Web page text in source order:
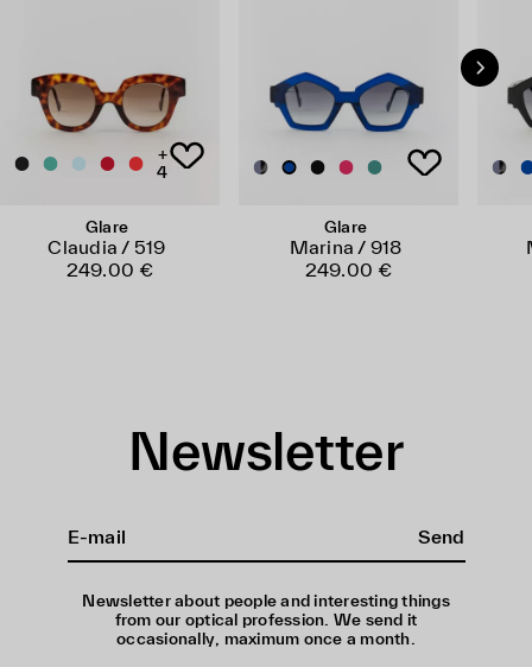
+
4
Glare
Claudia / 519
249.00 €
Glare
Marina / 918
249.00 €
Newsletter
Send
Newsletter about people and interesting things
from our optical profession. We send it
occasionally, maximum once a month.